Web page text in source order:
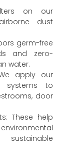
on our
dust
germ-free
and zero-
water.
apply our
systems to
door
These help